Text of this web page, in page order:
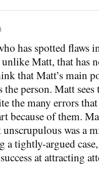
has spotted flaws
Matt, that has
that Matt’s main
the person. Matt
the many errors
because of them.
unscrupulous was a
a tightly-argued
at attracting